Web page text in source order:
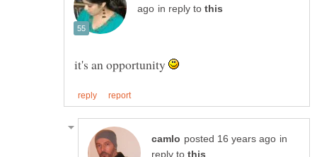
in reply to
it's an opportunity
in
reply to